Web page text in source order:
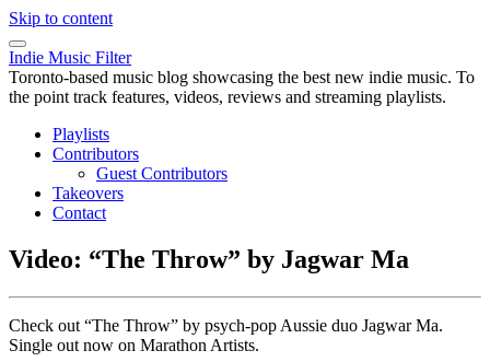
Skip to content
Indie Music Filter
Toronto-based music blog showcasing the best new indie music. To
the point track features, videos, reviews and streaming playlists.
Playlists
Contributors
Guest Contributors
Takeovers
Contact
Video: “The Throw” by Jagwar Ma
Check out “The Throw” by psych-pop Aussie duo Jagwar Ma.
Single out now on Marathon Artists.